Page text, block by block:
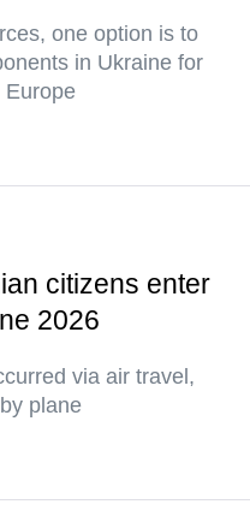
one option is to
in Ukraine for
Europe
citizens enter
2026
via air travel,
plane